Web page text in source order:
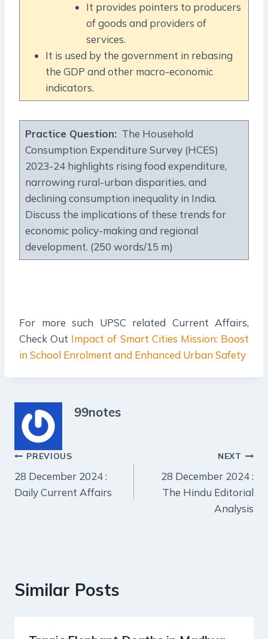
It provides pointers to producers
of goods and providers of
services.
It is used by the government in rebasing
the GDP and other macro-economic
indicators.
Practice Question: The Household
Consumption Expenditure Survey (HCES)
2023-24 highlights rising food expenditure,
narrowing rural-urban disparities, and
declining consumption inequality in India.
Discuss the implications of these trends for
economic policy-making and regional
development. (250 words/15 m)
For more such UPSC related Current Affairs,
Check Out Impact of Smart Cities Mission: Boost
in School Enrolment and Enhanced Urban Safety
99notes
Post
navigation
PREVIOUS
28 December 2024 :
Daily Current Affairs
NEXT
28 December 2024 :
The Hindu Editorial
Analysis
Similar Posts